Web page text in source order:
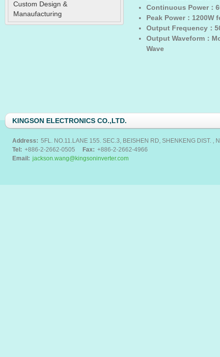
Custom Design &
Manaufacturing
Continuous Power：
Peak Power：1200W
Output Frequency ：
Output Waveform ：
Wave
KINGSON ELECTRONICS CO.,LTD.
Address: 5FL. NO.11.LANE 155. SEC.3, BEISHEN RD, SHENKENG DIST. ,
Tel: +886-2-2662-0505 Fax: +886-2-2662-4966
Email: jackson.wang@kingsoninverter.com